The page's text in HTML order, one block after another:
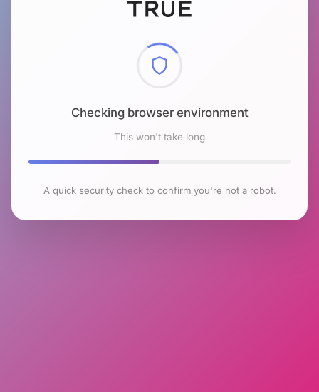
Checking browser environment
This won't take long
A quick security check to confirm you're not a robot.